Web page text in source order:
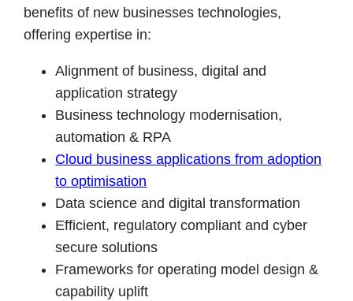
benefits of new businesses technologies,
offering expertise in:
Alignment of business, digital and
application strategy
Business technology modernisation,
automation & RPA
Cloud business applications from adoption
to optimisation
Data science and digital transformation
Efficient, regulatory compliant and cyber
secure solutions
Frameworks for operating model design &
capability uplift